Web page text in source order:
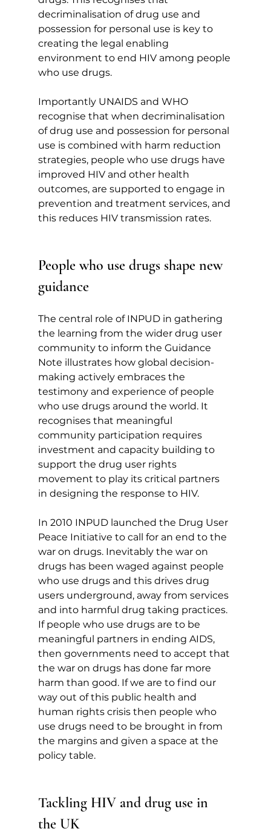
decriminalisation of drug use and
possession for personal use is key to
creating the legal enabling
environment to end HIV among people
who use drugs.
Importantly UNAIDS and WHO
recognise that when decriminalisation
of drug use and possession for personal
use is combined with harm reduction
strategies, people who use drugs have
improved HIV and other health
outcomes, are supported to engage in
prevention and treatment services, and
this reduces HIV transmission rates.
People who use drugs shape new
guidance
The central role of INPUD in gathering
the learning from the wider drug user
community to inform the Guidance
Note illustrates how global decision-
making actively embraces the
testimony and experience of people
who use drugs around the world. It
recognises that meaningful
community participation requires
investment and capacity building to
support the drug user rights
movement to play its critical partners
in designing the response to HIV.
In 2010 INPUD launched the Drug User
Peace Initiative to call for an end to the
war on drugs. Inevitably the war on
drugs has been waged against people
who use drugs and this drives drug
users underground, away from services
and into harmful drug taking practices.
If people who use drugs are to be
meaningful partners in ending AIDS,
then governments need to accept that
the war on drugs has done far more
harm than good. If we are to find our
way out of this public health and
human rights crisis then people who
use drugs need to be brought in from
the margins and given a space at the
policy table.
Tackling HIV and drug use in
the UK